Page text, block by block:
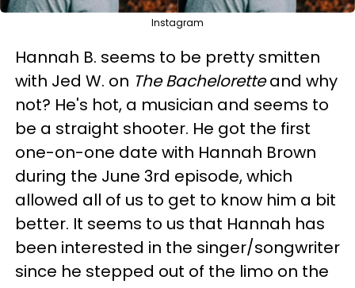
Instagram
Hannah B. seems to be pretty smitten
with Jed W. on The Bacheloretteand why
not? He's hot, a musician and seems to
be a straight shooter. He got the first
one-on-one date with Hannah Brown
during the June 3rd episode, which
allowed all of us to get to know him a bit
better. It seems to us that Hannah has
been interested in the singer/songwriter
since he stepped out of the limo on the